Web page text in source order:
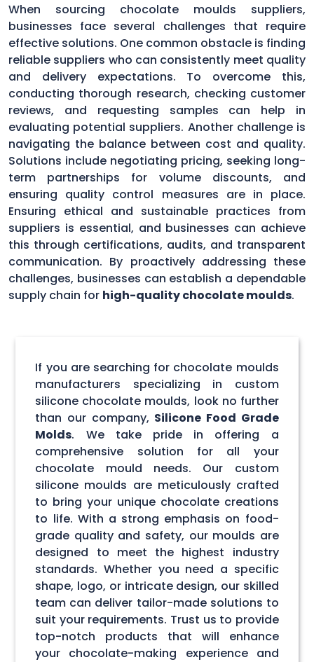
When sourcing chocolate moulds suppliers,
businesses face several challenges that require
effective solutions. One common obstacle is finding
reliable suppliers who can consistently meet quality
and delivery expectations. To overcome this,
conducting thorough research, checking customer
reviews, and requesting samples can help in
evaluating potential suppliers. Another challenge is
navigating the balance between cost and quality.
Solutions include negotiating pricing, seeking long-
term partnerships for volume discounts, and
ensuring quality control measures are in place.
Ensuring ethical and sustainable practices from
suppliers is essential, and businesses can achieve
this through certifications, audits, and transparent
communication. By proactively addressing these
challenges, businesses can establish a dependable
supply chain for high-quality chocolate moulds.
If you are searching for chocolate moulds
manufacturers specializing in custom
silicone chocolate moulds, look no further
than our company, Silicone Food Grade
Molds. We take pride in offering a
comprehensive solution for all your
chocolate mould needs. Our custom
silicone moulds are meticulously crafted
to bring your unique chocolate creations
to life. With a strong emphasis on food-
grade quality and safety, our moulds are
designed to meet the highest industry
standards. Whether you need a specific
shape, logo, or intricate design, our skilled
team can deliver tailor-made solutions to
suit your requirements. Trust us to provide
top-notch products that will enhance
your chocolate-making experience and